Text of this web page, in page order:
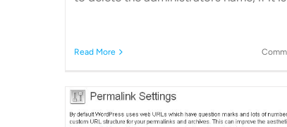
Read More